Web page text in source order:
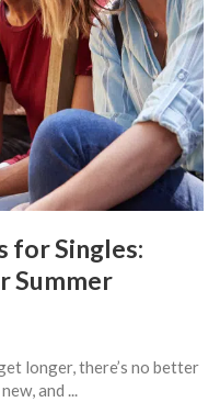
for Singles:
Summer
longer, there’s no better
and ...